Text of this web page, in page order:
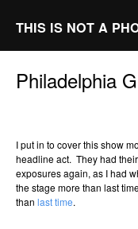
THIS IS NOT A
Philadelphia
I put in to cover this show
headline act. They had
exposures again, as I had
the stage more than last
than last time.